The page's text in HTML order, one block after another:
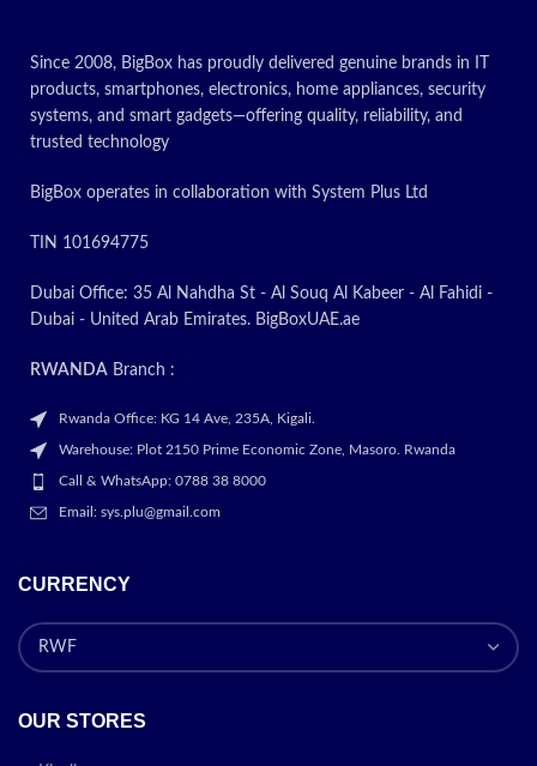
Since 2008, BigBox has proudly delivered genuine brands in IT
products, smartphones, electronics, home appliances, security
systems, and smart gadgets—offering quality, reliability, and
trusted technology
BigBox operates in collaboration with System Plus Ltd
TIN 101694775
Dubai Office: 35 Al Nahdha St - Al Souq Al Kabeer - Al Fahidi -
Dubai - United Arab Emirates. BigBoxUAE.ae
RWANDA Branch :
Rwanda Office: KG 14 Ave, 235A, Kigali.
Warehouse: Plot 2150 Prime Economic Zone, Masoro. Rwanda
Call & WhatsApp: 0788 38 8000
Email: sys.plu@gmail.com
CURRENCY
OUR STORES